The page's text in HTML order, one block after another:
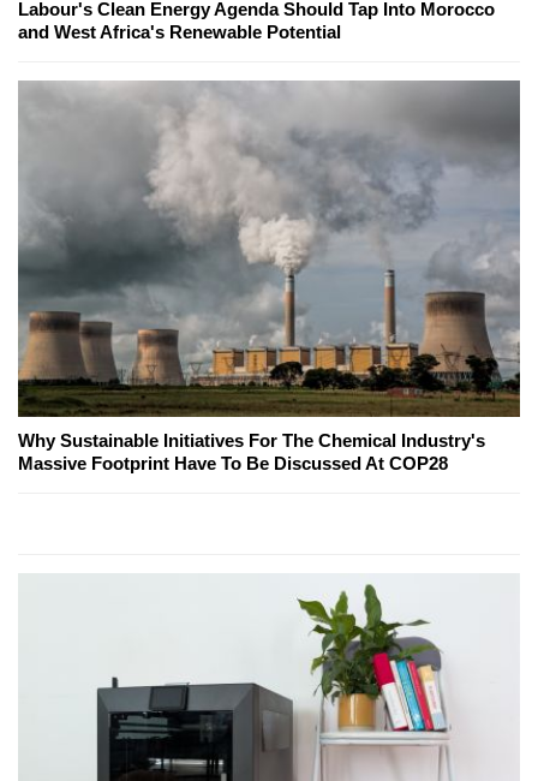
Labour's Clean Energy Agenda Should Tap Into Morocco
and West Africa's Renewable Potential
Why Sustainable Initiatives For The Chemical Industry's
Massive Footprint Have To Be Discussed At COP28